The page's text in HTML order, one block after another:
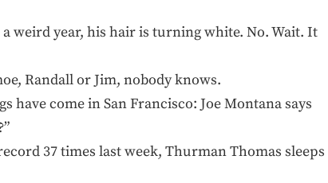
a weird year, his hair is turning white. No. Wait. It
Randall or Jim, nobody knows.
have come in San Francisco: Joe Montana says
37 times last week, Thurman Thomas sleeps